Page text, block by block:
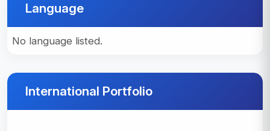
Language
No language listed.
International Portfolio